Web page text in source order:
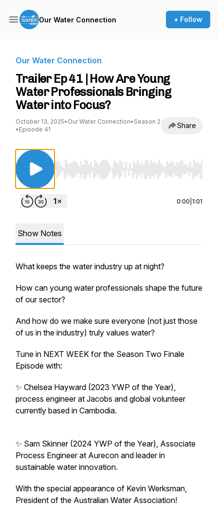
Our Water Connection + Follow
Our Water Connection
Trailer Ep 41 | How Are Young
Water Professionals Bringing
Water into Focus?
October 13, 2025• Our Water Connection• Season 2
• Episode 41 Share
Use Left/Right to seek, Home/End to jump
0:00 1:01
Show Notes
What keeps the water industry up at night?
How can young water professionals shape the future
of our sector?
And how do we make sure everyone (not just those
of us in the industry) truly values water?
Tune in NEXT WEEK for the Season Two Finale
Episode with:
✨ Chelsea Hayward (2023 YWP of the Year),
process engineer at Jacobs and global volunteer
currently based in Cambodia.
✨ Sam Skinner (2024 YWP of the Year), Associate
Process Engineer at Aurecon and leader in
sustainable water innovation.
With the special appearance of Kevin Werksman,
President of the Australian Water Association!